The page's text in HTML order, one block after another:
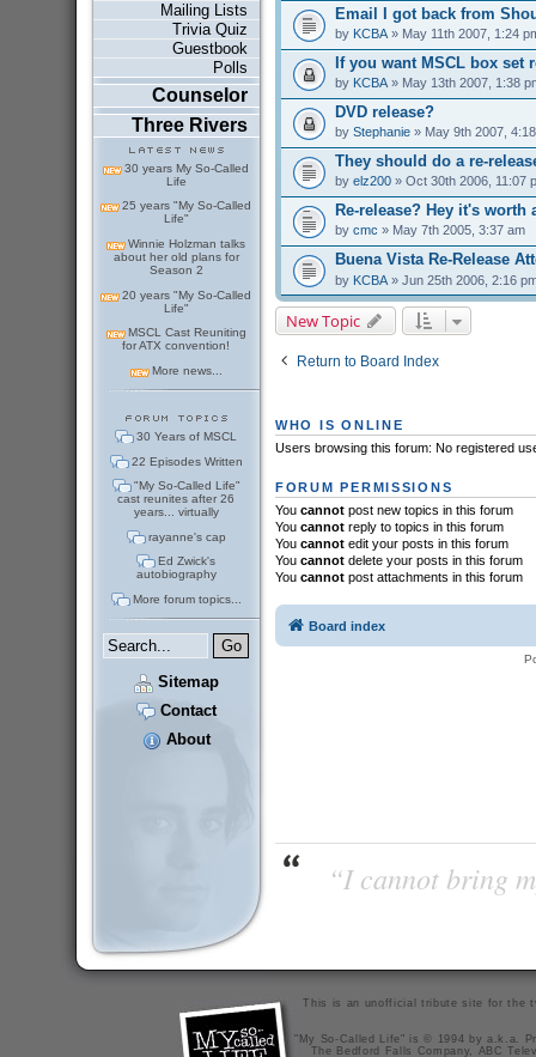
Mailing Lists
Trivia Quiz
Guestbook
Polls
Counselor
Three Rivers
30 years My So-Called
Life
25 years "My So-Called
Life"
Winnie Holzman talks
about her old plans for
Season 2
20 years "My So-Called
Life"
MSCL Cast Reuniting
for ATX convention!
More news...
30 Years of MSCL
22 Episodes Written
"My So-Called Life"
cast reunites after 26
years... virtually
rayanne's cap
Ed Zwick's
autobiography
More forum topics...
Sitemap
Contact
About
Email I got back from
by KCBA» May 11th 2007, 1:24
If you want MSCL box set
by KCBA» May 13th 2007, 1:38
DVD release?
by Stephanie» May 9th 2007,
They should do a re-
by elz200» Oct 30th 2006, 11:07
Re-release? Hey it's worth
by cmc » May 7th 2005, 3:37 am
Buena Vista Re-Release
by KCBA» Jun 25th 2006, 2:16
New Topic
Return to Board Index
WHO IS ONLINE
Users browsing this forum: No registered
FORUM PERMISSIONS
You cannotpost new topics in this forum
You cannotreply to topics in this forum
You cannotedit your posts in this forum
You cannotdelete your posts in this forum
You cannotpost attachments in this forum
Board index
“I cannot bring
This is an unofficial tribute site for the
"My So-Called Life" is © 1994 by a.k.a.
The Bedford Falls Company, ABC